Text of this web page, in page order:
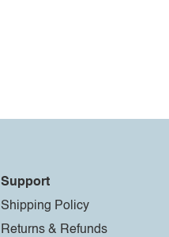
Support
Shipping Policy
Returns & Refunds